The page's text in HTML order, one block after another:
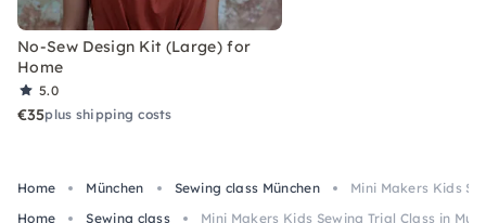
No-Sew Design Kit (Large) for
Home
5.0
€35plus shipping costs
Home München Sewing class München
Mini Makers Kids
Home
Sewing class Mini Makers Kids Sewing Trial Class in